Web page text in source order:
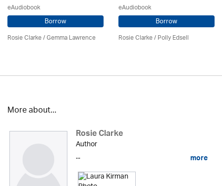
eAudiobook
Borrow
Rosie Clarke/ Gemma Lawrence
eAudiobook
Borrow
Rosie Clarke/ Polly Edsell
More about...
Rosie Clarke
Author
...
more